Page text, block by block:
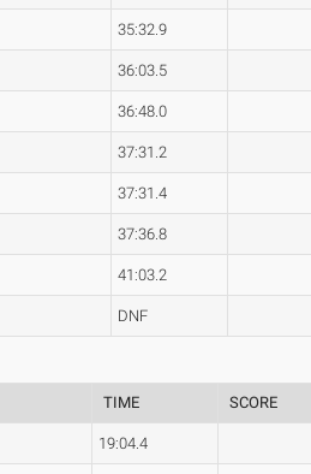
35:32.9
36:03.5
36:48.0
37:31.2
37:31.4
37:36.8
41:03.2
DNF
TIME SCORE
19:04.4